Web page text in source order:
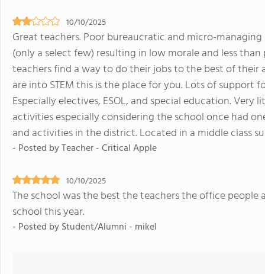
10/10/2025
Great teachers. Poor bureaucratic and micro-
(only a select few) resulting in low morale and less
teachers find a way to do their jobs to the best of
are into STEM this is the place for you. Lots of support
Especially electives, ESOL, and special education.
activities especially considering the school once had
and activities in the district. Located in a middle class
- Posted by Teacher - Critical Apple
10/10/2025
The school was the best the teachers the office
school this year.
- Posted by Student/Alumni - mikel